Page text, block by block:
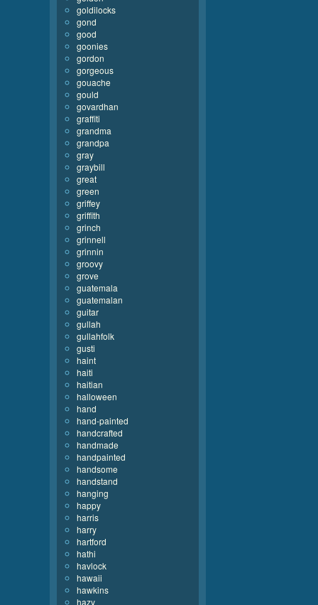
goldilocks
gond
good
goonies
gordon
gorgeous
gouache
gould
govardhan
graffiti
grandma
grandpa
gray
graybill
great
green
griffey
griffith
grinch
grinnell
grinnin
groovy
grove
guatemala
guatemalan
guitar
gullah
gullahfolk
gusti
haint
haiti
haitian
halloween
hand
hand-painted
handcrafted
handmade
handpainted
handsome
handstand
hanging
happy
harris
harry
hartford
hathi
havlock
hawaii
hawkins
hazy